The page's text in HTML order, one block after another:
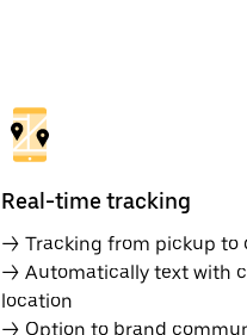
Real-time tracking
→ Tracking from pickup to
→ Automatically text with
location
→ Option to brand